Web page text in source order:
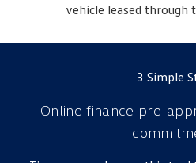
vehicle leased through
3 Simple
Online finance pre-